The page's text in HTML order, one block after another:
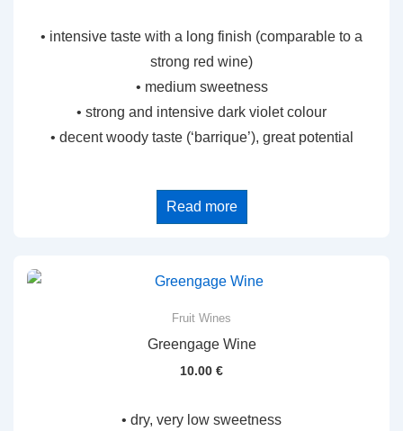
• intensive taste with a long finish (comparable to a
strong red wine)
• medium sweetness
• strong and intensive dark violet colour
• decent woody taste (‘barrique’), great potential
Read more
Fruit Wines
Greengage Wine
10.00 €
• dry, very low sweetness